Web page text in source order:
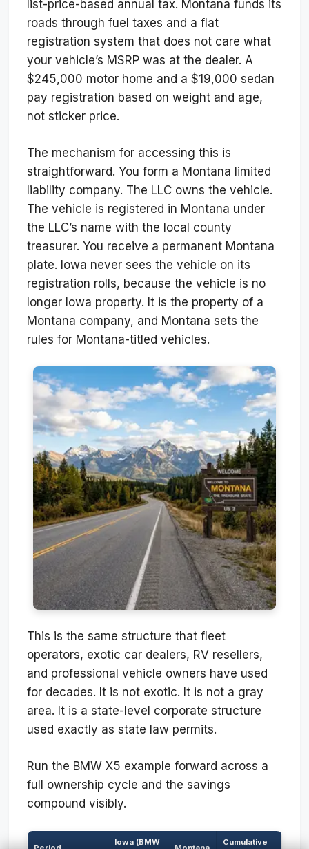
list-price-based annual tax. Montana funds its
roads through fuel taxes and a flat
registration system that does not care what
your vehicle’s MSRP was at the dealer. A
$245,000 motor home and a $19,000 sedan
pay registration based on weight and age,
not sticker price.
The mechanism for accessing this is
straightforward. You form a Montana limited
liability company. The LLC owns the vehicle.
The vehicle is registered in Montana under
the LLC’s name with the local county
treasurer. You receive a permanent Montana
plate. Iowa never sees the vehicle on its
registration rolls, because the vehicle is no
longer Iowa property. It is the property of a
Montana company, and Montana sets the
rules for Montana-titled vehicles.
This is the same structure that fleet
operators, exotic car dealers, RV resellers,
and professional vehicle owners have used
for decades. It is not exotic. It is not a gray
area. It is a state-level corporate structure
used exactly as state law permits.
Run the BMW X5 example forward across a
full ownership cycle and the savings
compound visibly.
Iowa (BMW Cumulative